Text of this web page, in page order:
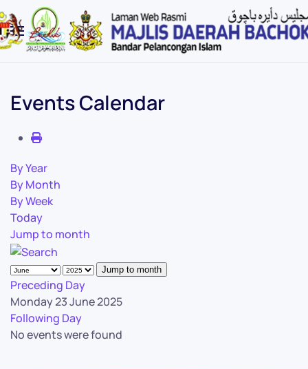
Skip to main content
Events Calendar
By Year
By Month
By Week
Today
Jump to month
Jump to month
Preceding Day
Monday 23 June 2025
Following Day
No events were found